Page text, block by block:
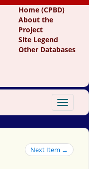
Home (CPBD)
About the
Project
Site Legend
Other Databases
Toggle
Next Item →